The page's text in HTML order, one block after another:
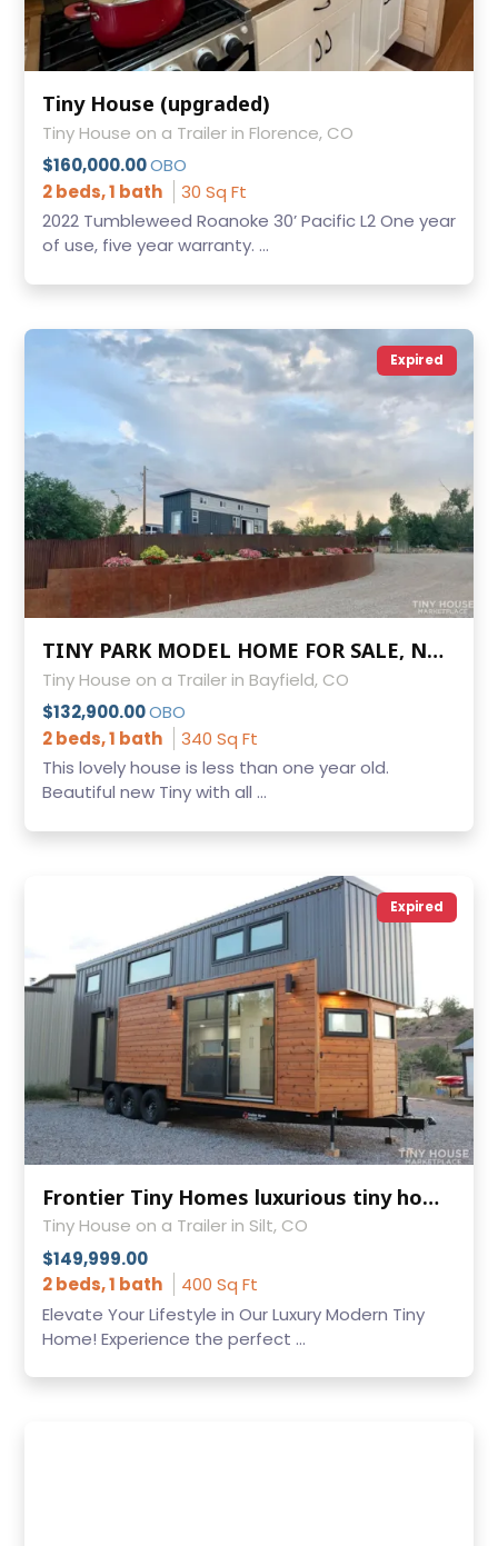
Tiny House (upgraded)
Tiny House on a Trailer in Florence, CO
$160,000.00OBO
2 beds, 1 bath
30 Sq Ft
2022 Tumbleweed Roanoke 30’ Pacific L2 One year
of use, five year warranty. ...
Expired
TINY PARK MODEL HOME FOR SALE, NOAH CERTIFIED AND INSPECTED BY LA PLATA COUNTY
Tiny House on a Trailer in Bayfield, CO
$132,900.00OBO
2 beds, 1 bath
340 Sq Ft
This lovely house is less than one year old.
Beautiful new Tiny with all ...
Expired
Frontier Tiny Homes luxurious tiny home model Felicity is for sale!
Tiny House on a Trailer in Silt, CO
$149,999.00
2 beds, 1 bath
400 Sq Ft
Elevate Your Lifestyle in Our Luxury Modern Tiny
Home! Experience the perfect ...